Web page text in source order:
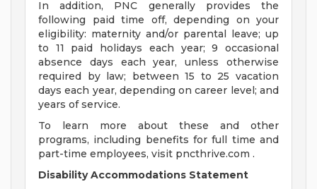
In addition, PNC generally provides the
following paid time off, depending on your
eligibility: maternity and/or parental leave; up
to 11 paid holidays each year; 9 occasional
absence days each year, unless otherwise
required by law; between 15 to 25 vacation
days each year, depending on career level; and
years of service.
To learn more about these and other
programs, including benefits for full time and
part-time employees, visit pncthrive.com .
Disability Accommodations Statement